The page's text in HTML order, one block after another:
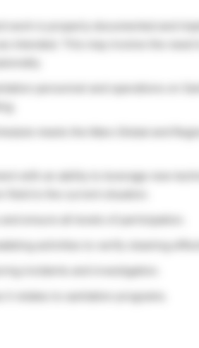
meets the Mars Global and
with an ability to leverage new
activities to verify cleaning
incidents and investigation.